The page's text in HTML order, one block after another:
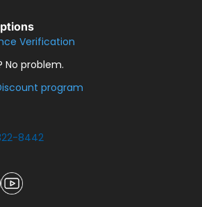
Verification
No problem.
program
8442